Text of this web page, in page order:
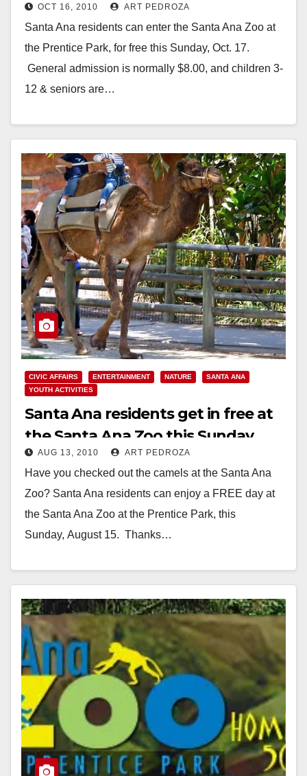
OCT 16, 2010 ART PEDROZA
Santa Ana residents can enter the Santa Ana Zoo at
the Prentice Park, for free this Sunday, Oct. 17.
General admission is normally $8.00, and children 3-
12 & seniors are…
CIVIC AFFAIRS ENTERTAINMENT NATURE
SANTA ANA
YOUTH ACTIVITIES
Santa Ana residents get in free at
the Santa Ana Zoo this Sunday
AUG 13, 2010 ART PEDROZA
Have you checked out the camels at the Santa Ana
Zoo? Santa Ana residents can enjoy a FREE day at
the Santa Ana Zoo at the Prentice Park, this
Sunday, August 15. Thanks…